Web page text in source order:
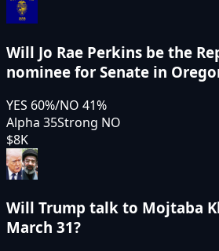
Will Jo Rae Perkins be the
nominee for Senate in
YES 60%/NO 41%
Alpha 35Strong NO
$8K
Will Trump talk to Mojtaba
March 31?